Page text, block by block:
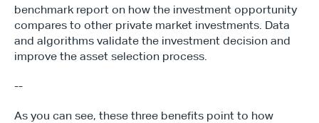
benchmark report on how the investment opportunity
compares to other private market investments. Data
and algorithms validate the investment decision and
improve the asset selection process.
--
As you can see, these three benefits point to how